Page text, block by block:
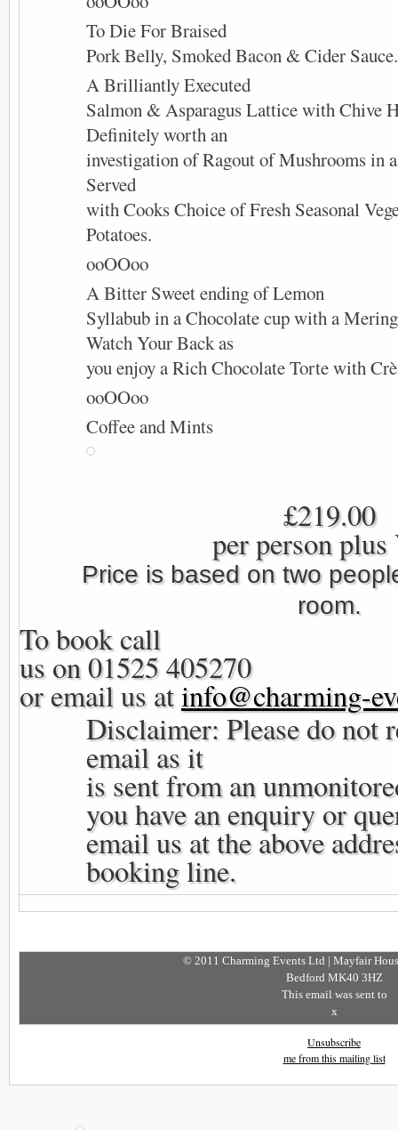
To Die For Braised
Pork Belly, Smoked Bacon & Cider Sauce.
A Brilliantly Executed
Salmon & Asparagus Lattice with Chive
Definitely worth an
investigation of Ragout of Mushrooms in
Served
with Cooks Choice of Fresh Seasonal
Potatoes.
ooOOoo
A Bitter Sweet ending of Lemon
Syllabub in a Chocolate cup with a
Watch Your Back as
you enjoy a Rich Chocolate Torte with
ooOOoo
Coffee and Mints
£219.00
per person
Price is based on two
room.
To book call
us on 01525 405270
or email us atinfo@charming-
Disclaimer: Please do not
email as it
is sent from an
you have an enquiry or
email us at the above
booking line.
© 2011 Charming Events Ltd | Mayfair
Bedford MK40 3HZ
This email was sent to
x
Unsubscribe
me from this mailing list